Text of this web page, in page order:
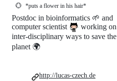
💮 *puts a flower in his hair*
Postdoc in bioinformatics 🌱 and
computer scientist
working on
inter-disciplinary ways to save the
planet 🌍
http://lucas-czech.de